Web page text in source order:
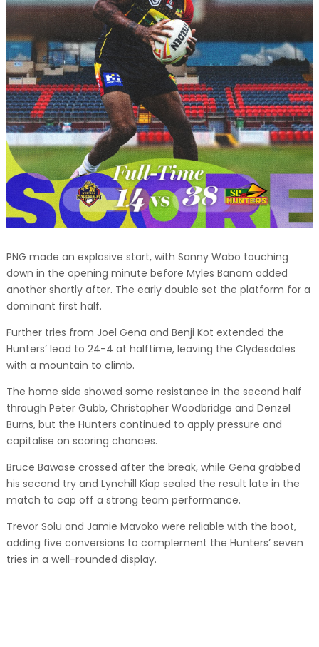
PNG made an explosive start, with Sanny Wabo touching
down in the opening minute before Myles Banam added
another shortly after. The early double set the platform for a
dominant first half.
Further tries from Joel Gena and Benji Kot extended the
Hunters’ lead to 24-4 at halftime, leaving the Clydesdales
with a mountain to climb.
The home side showed some resistance in the second half
through Peter Gubb, Christopher Woodbridge and Denzel
Burns, but the Hunters continued to apply pressure and
capitalise on scoring chances.
Bruce Bawase crossed after the break, while Gena grabbed
his second try and Lynchill Kiap sealed the result late in the
match to cap off a strong team performance.
Trevor Solu and Jamie Mavoko were reliable with the boot,
adding five conversions to complement the Hunters’ seven
tries in a well-rounded display.